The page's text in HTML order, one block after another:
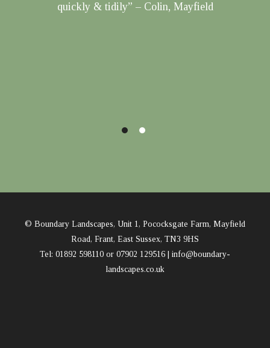
quickly & tidily” – Colin, Mayfield
© Boundary Landscapes, Unit 1, Pococksgate Farm, Mayfield
Road, Frant, East Sussex, TN3 9HS
Tel: 01892 598110 or 07902 129516 | info@boundary-
landscapes.co.uk